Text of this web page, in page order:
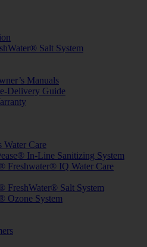
Salt System
Manuals
Delivery Guide
Water Care
In-Line Sanitizing System
Freshwater® IQ Water Care
FreshWater® Salt System
Ozone System